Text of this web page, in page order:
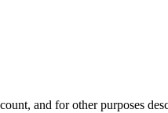
and for other purposes